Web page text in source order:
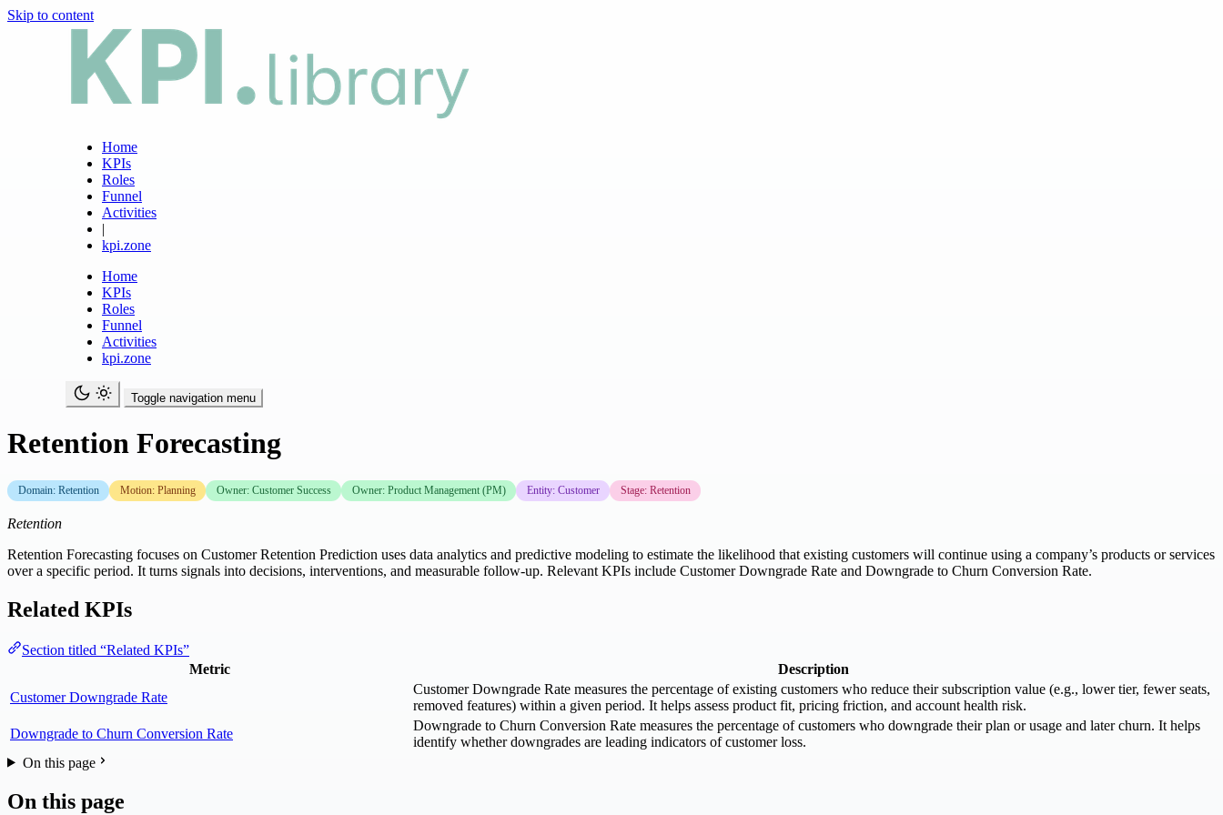
Skip to content
Home
KPIs
Roles
Funnel
Activities
|
kpi.zone
Home
KPIs
Roles
Funnel
Activities
kpi.zone
Toggle navigation menu
Retention Forecasting
Domain: Retention Motion: Planning Owner: Customer Success Owner: Product Management (PM) Entity: Customer Stage: Retention
Retention
Retention Forecasting focuses on Customer Retention Prediction uses data analytics and predictive modeling to estimate the likelihood that existing customers will continue using a company’s products or services
over a specific period. It turns signals into decisions, interventions, and measurable follow-up. Relevant KPIs include Customer Downgrade Rate and Downgrade to Churn Conversion Rate.
Related KPIs
Section titled “Related KPIs”
Metric
Description
Customer Downgrade Rate
Customer Downgrade Rate measures the percentage of existing customers who reduce their subscription value (e.g., lower tier, fewer seats,
removed features) within a given period. It helps assess product fit, pricing friction, and account health risk.
Downgrade to Churn Conversion Rate
Downgrade to Churn Conversion Rate measures the percentage of customers who downgrade their plan or usage and later churn. It helps
identify whether downgrades are leading indicators of customer loss.
On this page
On this page